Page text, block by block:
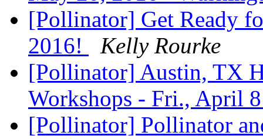
[Pollinator] Get Ready
2016!
Kelly Rourke
[Pollinator] Austin, TX
Workshops - Fri., April
[Pollinator] Pollinator